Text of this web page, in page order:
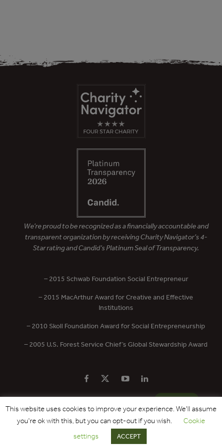
We’re proud to be recognized as a financially accountable and
transparent organization by receiving Charity Navigator’s 4-
Star rating and Candid’s Platinum Seal of Transparency.
– 2015 Schwab Foundation Social Entrepreneur
– 2015 MacArthur Award for Creative and Effective
Institutions
– 2010 Skoll Foundation Award for Social Entrepreneurship
– 2005 U.S. Forest Service Chief’s Global Stewardship Award
PRIVACY POLICY CONTACT US DONATE
Copyright © 2017 - 2026 Forest Trends Association. All Rights Reserved.
This website uses cookies to improve your experience. We'll assume
you're ok with this, but you can opt-out if you wish.
Cookie
settings
ACCEPT